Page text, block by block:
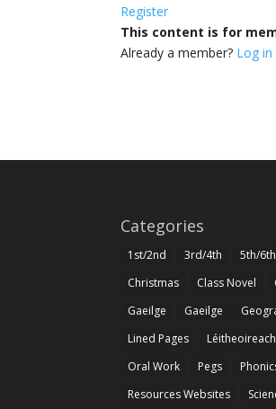
Register
This content is for
Already a member? Log in
Categories
1st/2nd 3rd/4th 5th/6th
Christmas
Class Novel
Gaeilge
Gaeilge
Lined Pages
Oral Work
Pegs
Resources Websites